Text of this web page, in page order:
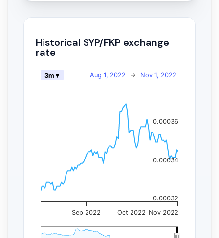
Historical SYP/FKP exchange
rate
Aug 1, 2022 → Nov 1, 2022
3m ▾
Sep 2022 Oct 2022 Nov 2022
0.00032
0.00034
0.00036